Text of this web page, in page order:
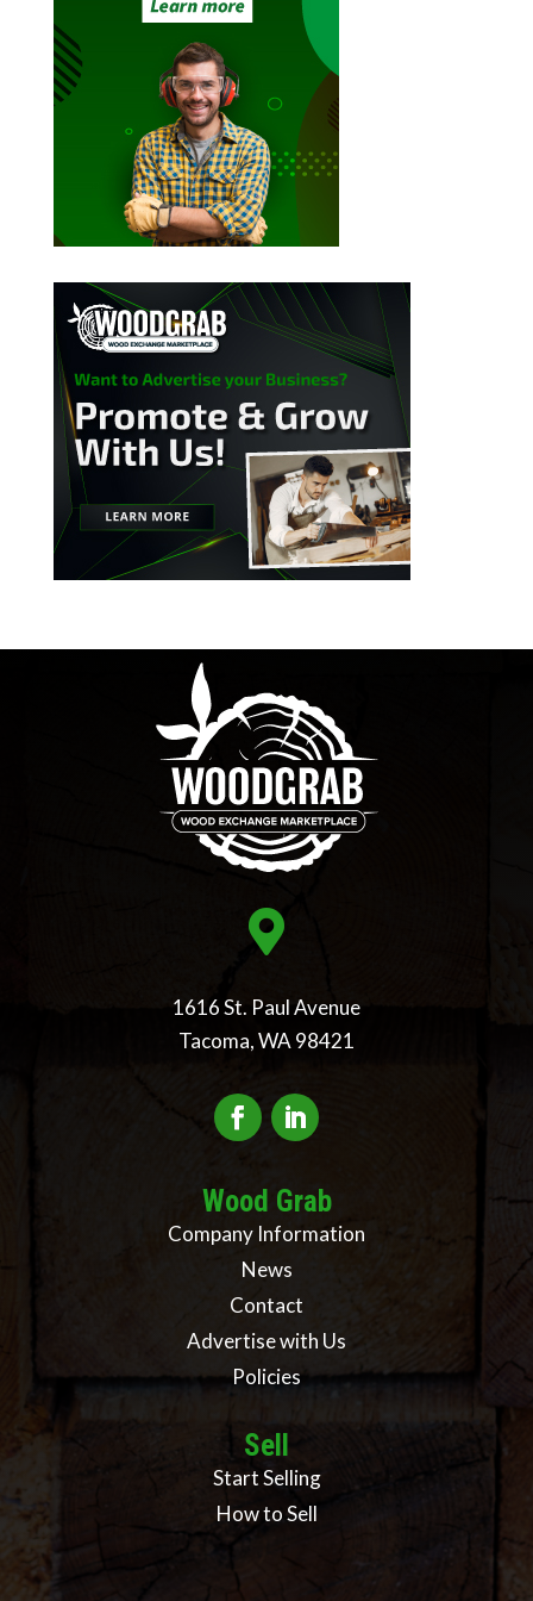

1616 St. Paul Avenue
Tacoma, WA 98421
Wood Grab
Company Information
News
Contact
Advertise with Us
Policies
Sell
Start Selling
How to Sell